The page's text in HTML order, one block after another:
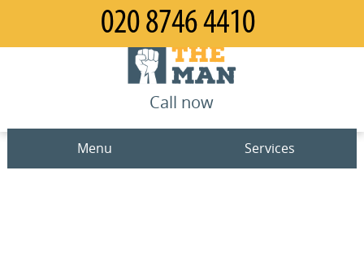
Call now
Menu Services